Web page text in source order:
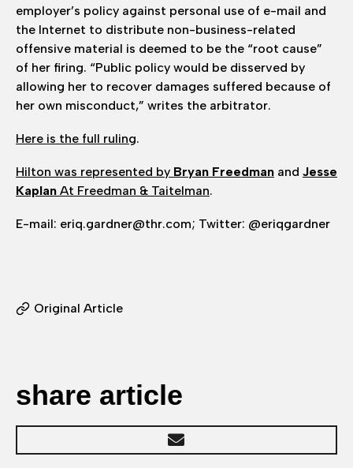
employer’s policy against personal use of e-mail and
the Internet to distribute non-business-related
offensive material is deemed to be the “root cause”
of her firing. “Public policy would be disserved by
allowing her to recover damages suffered because of
her own misconduct,” writes the arbitrator.
Here is the full ruling.
Hilton was represented by Bryan Freedman and Jesse
Kaplan At Freedman & Taitelman.
E-mail: eriq.gardner@thr.com; Twitter: @eriqgardner
Original Article
share article